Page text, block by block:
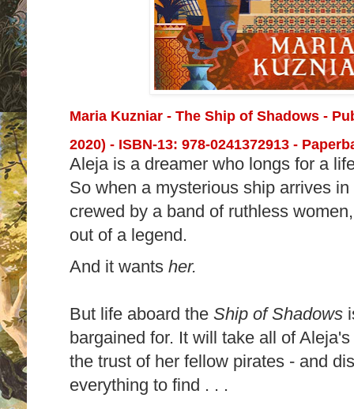
Maria Kuzniar - The Ship of Shadows -
2020) - ISBN-13: 978-0241372913 -
Aleja is a dreamer who longs for a
So when a mysterious ship arrives
crewed by a band of ruthless
out of a legend.
And it wants her.
But life aboard the Ship of Shadows
bargained for. It will take all of
the trust of her fellow pirates - and
everything to find . . .